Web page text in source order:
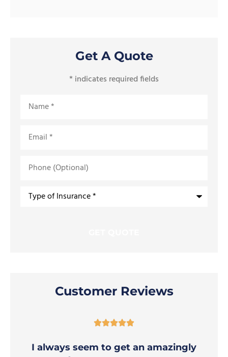
Get A Quote
* indicates required fields
(Optional)
Type
Customer Reviews

I always seem to get an amazingly